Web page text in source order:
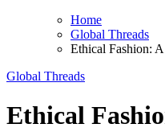
Home
Global Threads
Ethical Fashion:
Global Threads
Ethical